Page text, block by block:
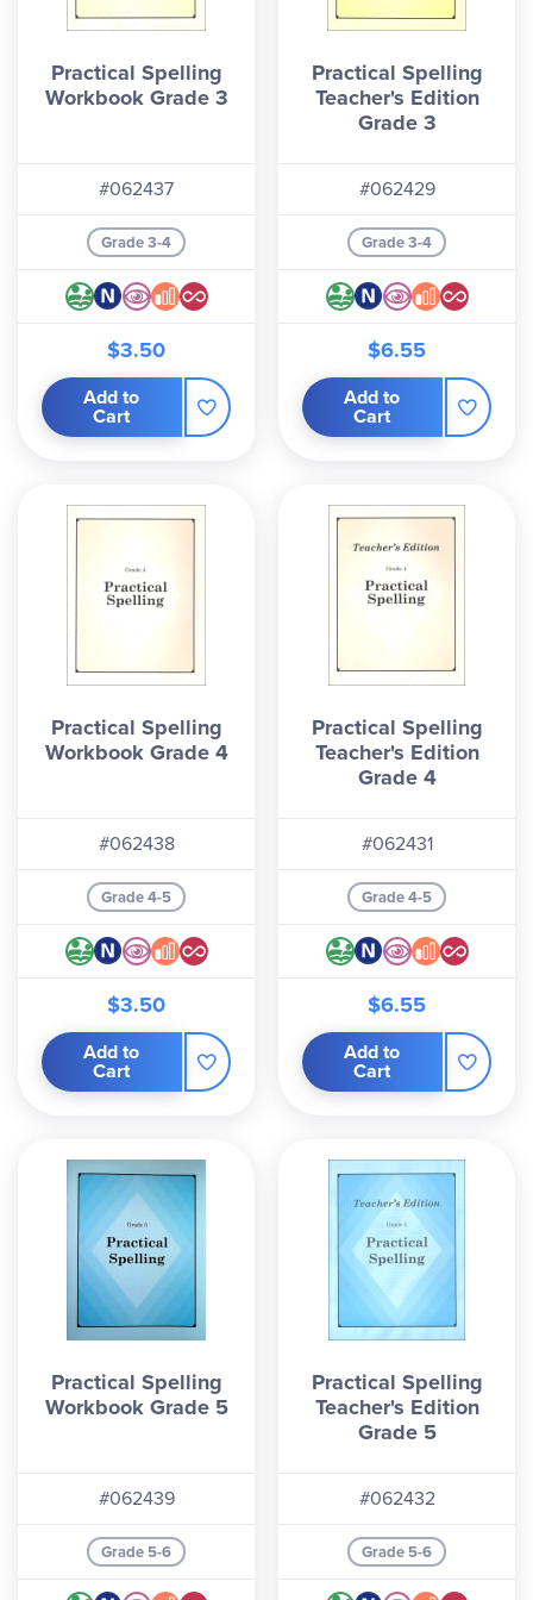
Practical Spelling
Workbook Grade 3
#062437
Grade 3-4
$3.50
Add to
Cart
Practical Spelling
Teacher's Edition
Grade 3
#062429
Grade 3-4
$6.55
Add to
Cart
Practical Spelling
Workbook Grade 4
#062438
Grade 4-5
$3.50
Add to
Cart
Practical Spelling
Teacher's Edition
Grade 4
#062431
Grade 4-5
$6.55
Add to
Cart
Practical Spelling
Workbook Grade 5
#062439
Grade 5-6
Practical Spelling
Teacher's Edition
Grade 5
#062432
Grade 5-6